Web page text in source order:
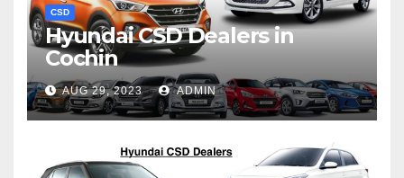
CSD
Hyundai CSD Dealers in
Cochin
AUG 29, 2023 ADMIN